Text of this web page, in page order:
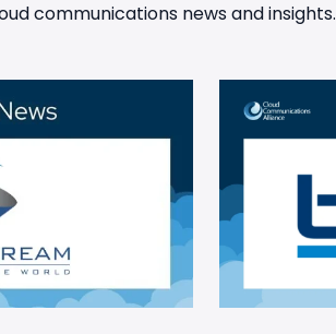
communications news and insights.